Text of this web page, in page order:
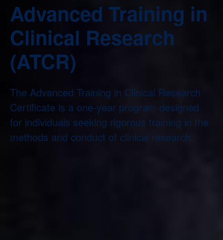
Advanced Training in
Clinical Research
(ATCR)
The Advanced Training in Clinical Research
Certificate is a one-year program designed
for individuals seeking rigorous training in the
methods and conduct of clinical research.